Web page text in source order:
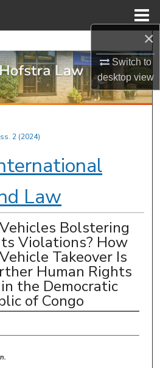
×
Switch to
desktopview
& Scholarship
Account
About
Network™
2 (2024)
Law
Bolstering
Violations? How
Takeover Is
Human Rights
the Democratic
of Congo